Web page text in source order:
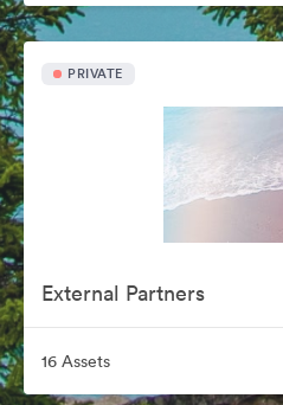
PRIVATE
External Partners
16 Assets